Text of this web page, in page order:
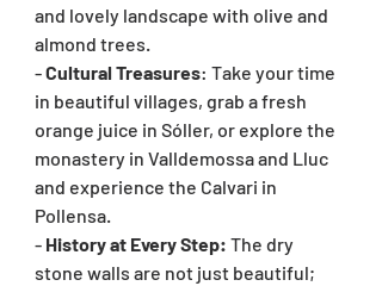
and lovely landscape with olive and
almond trees.
- Cultural Treasures: Take your time
in beautiful villages, grab a fresh
orange juice in Sóller, or explore the
monastery in Valldemossa and Lluc
and experience the Calvari in
Pollensa.
- History at Every Step: The dry
stone walls are not just beautiful;